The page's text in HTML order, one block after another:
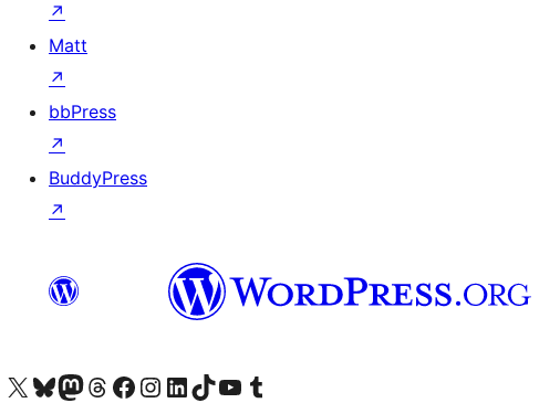
↗
Matt
↗
bbPress
↗
BuddyPress
↗
Visit our X (formerly Twitter) account
Visit our Bluesky account
Visit our Mastodon account
Visit our Threads account
Visit our Facebook page
Visit our Instagram account
Visit our LinkedIn account
Visit our TikTok account
Visit our YouTube channel
Visit our Tumblr account